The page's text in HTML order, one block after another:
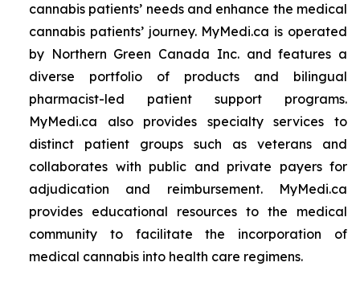
cannabis patients’ needs and enhance the medical
cannabis patients’ journey. MyMedi.ca is operated
by Northern Green Canada Inc. and features a
diverse portfolio of products and bilingual
pharmacist-led patient support programs.
MyMedi.ca also provides specialty services to
distinct patient groups such as veterans and
collaborates with public and private payers for
adjudication and reimbursement. MyMedi.ca
provides educational resources to the medical
community to facilitate the incorporation of
medical cannabis into health care regimens.